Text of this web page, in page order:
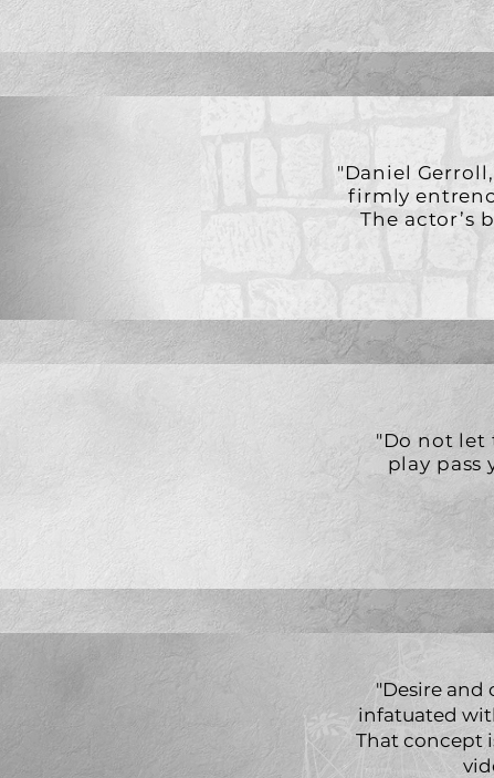
"Daniel
firmly
The actor’s
"Do not let
play pass
"Desire and
infatuated
That concept